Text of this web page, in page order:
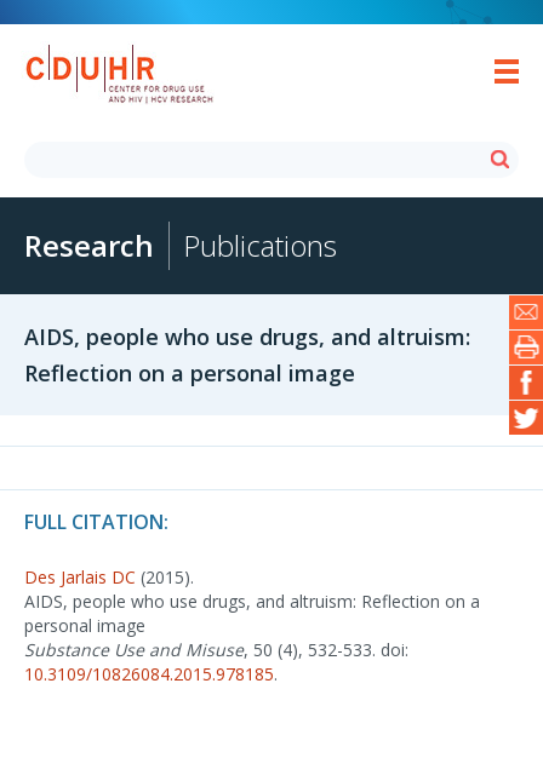
Research Publications
AIDS, people who use drugs, and altruism:
Reflection on a personal image
FULL CITATION:
Des Jarlais DC (2015).
AIDS, people who use drugs, and altruism: Reflection on a
personal image
Substance Use and Misuse, 50 (4), 532-533. doi:
10.3109/10826084.2015.978185.